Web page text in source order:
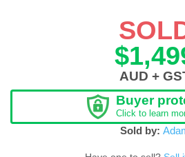
AUD +
Buyer
Click to learn
Sold by: